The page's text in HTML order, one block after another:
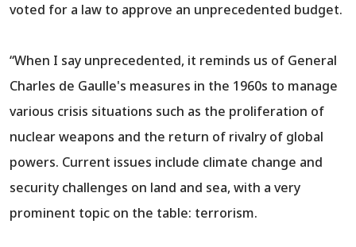
voted for a law to approve an unprecedented budget.
“When I say unprecedented, it reminds us of General
Charles de Gaulle's measures in the 1960s to manage
various crisis situations such as the proliferation of
nuclear weapons and the return of rivalry of global
powers. Current issues include climate change and
security challenges on land and sea, with a very
prominent topic on the table: terrorism.